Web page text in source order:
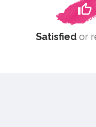
Satisfiedor